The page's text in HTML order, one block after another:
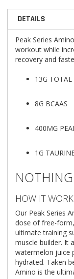
DETAILS
Peak Series
workout while
recovery and
13G
8G BCAAS
400MG
1G
HOW IT
Our Peak Series
dose of free-
ultimate training
muscle builder. It
watermelon juice
hydrated. Taken
Amino is the